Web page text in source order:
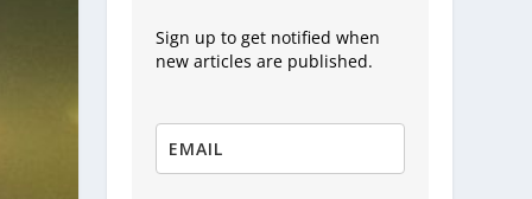
Sign up to get notified when
new articles are published.